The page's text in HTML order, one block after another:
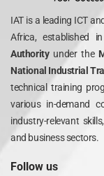
IAT is a leading ICT
Africa, established
Authority under the
National Industrial
technical training
various in-demand
industry-relevant
and business sectors.
Follow us